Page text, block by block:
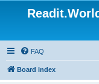
FAQ
Board index